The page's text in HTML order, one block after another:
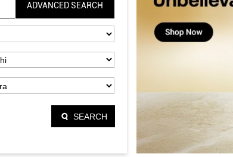
ADVANCED SEARCH
SEARCH